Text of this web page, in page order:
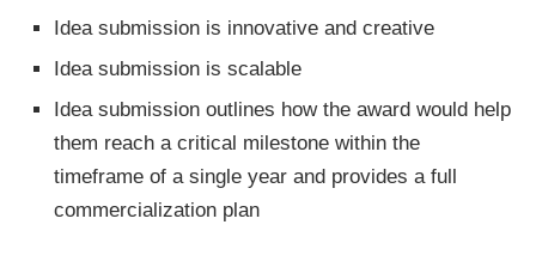
Idea submission is innovative and creative
Idea submission is scalable
Idea submission outlines how the award would help
them reach a critical milestone within the
timeframe of a single year and provides a full
commercialization plan